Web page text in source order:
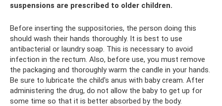
suspensions are prescribed to older children.
Before inserting the suppositories, the person doing this
should wash their hands thoroughly. It is best to use
antibacterial or laundry soap. This is necessary to avoid
infection in the rectum. Also, before use, you must remove
the packaging and thoroughly warm the candle in your hands.
Be sure to lubricate the child's anus with baby cream. After
administering the drug, do not allow the baby to get up for
some time so that it is better absorbed by the body.